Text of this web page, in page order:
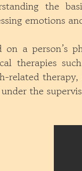
the
emotions
on a person’s
therapies
related
the